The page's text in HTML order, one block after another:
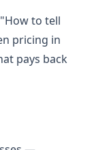
to tell
pricing in
pays back